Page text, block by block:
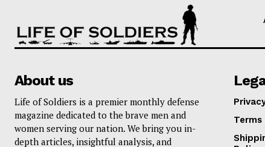
About us
Life of Soldiers is a premier monthly defense
magazine dedicated to the brave men and
women serving our nation. We bring you in-
depth articles, insightful analysis, and